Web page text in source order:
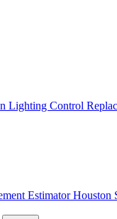
Lighting Control
EstimatorHouston